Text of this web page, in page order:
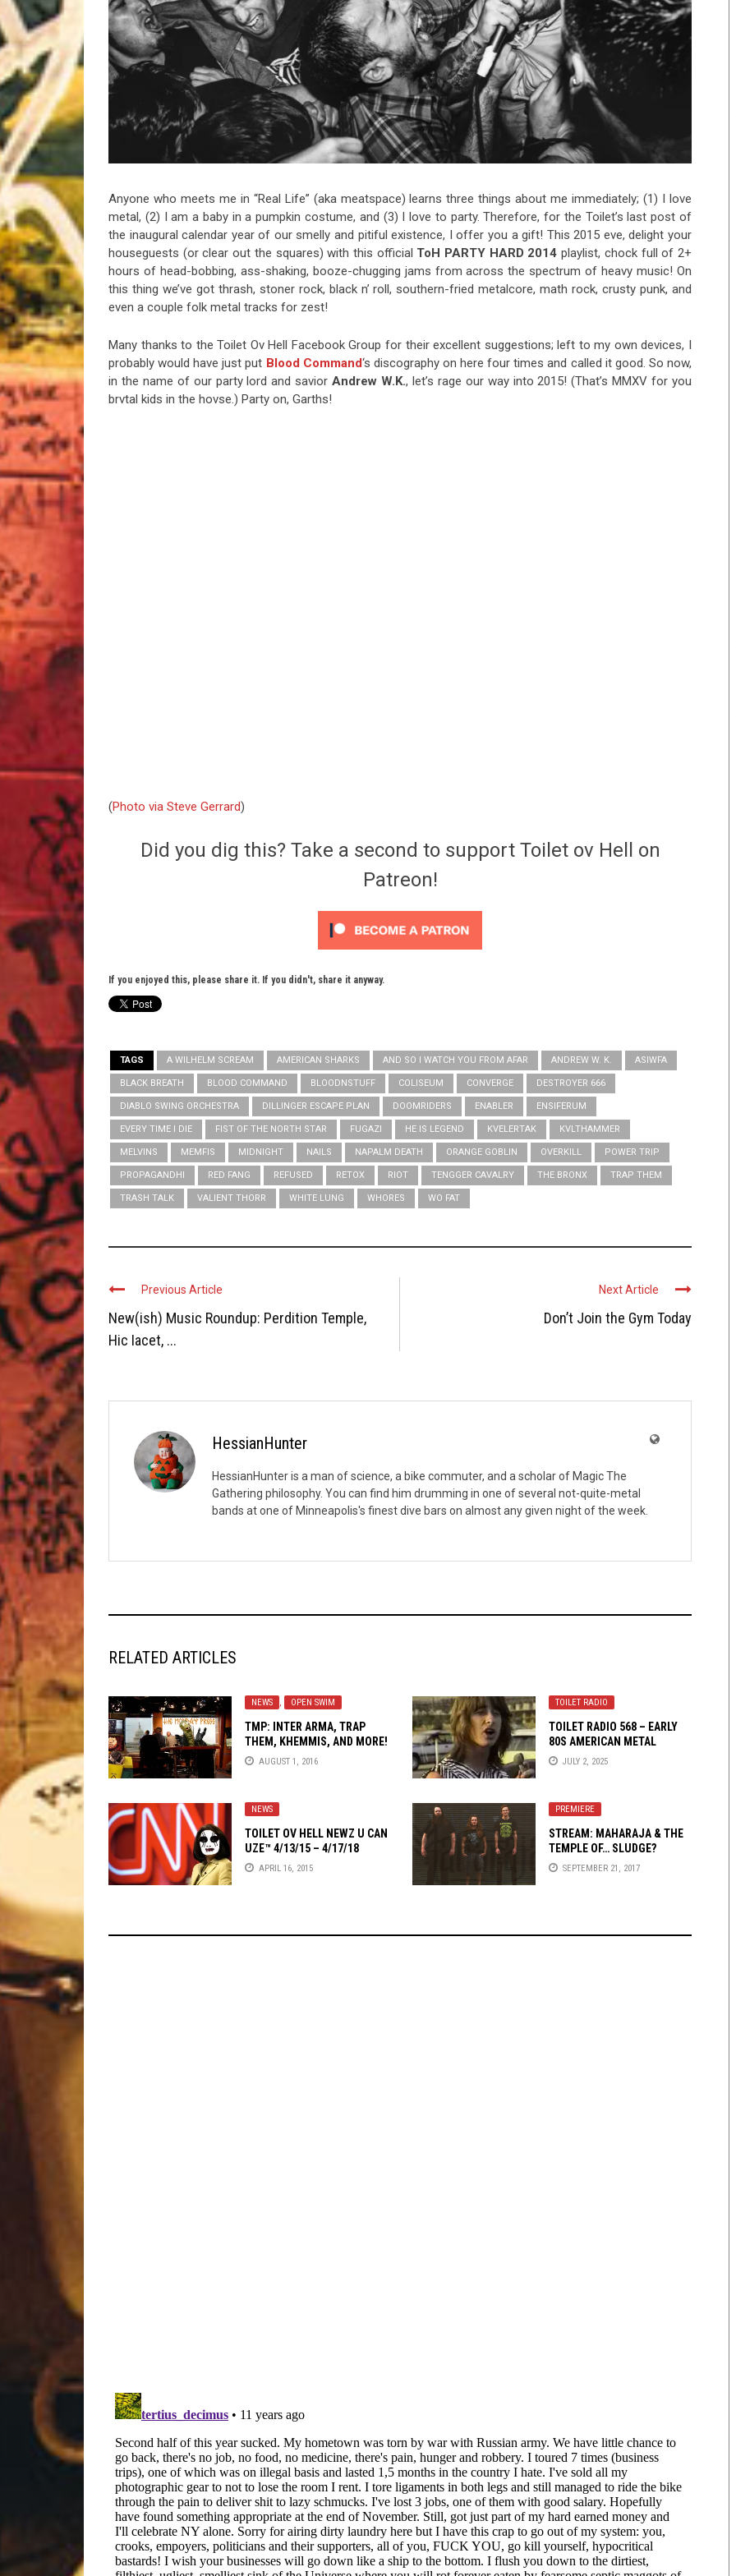
Riff of the Week
The Best Unsigned Band in the US
Anyone who meets me in “Real Life” (aka meatspace) learns three things about me immediately; (1) I love
metal, (2) I am a baby in a pumpkin costume, and (3) I love to party. Therefore, for the Toilet’s last post of
the inaugural calendar year of our smelly and pitiful existence, I offer you a gift! This 2015 eve, delight your
houseguests (or clear out the squares) with this official ToH PARTY HARD 2014playlist, chock full of 2+
hours of head-bobbing, ass-shaking, booze-chugging jams from across the spectrum of heavy music! On
this thing we’ve got thrash, stoner rock, black n’ roll, southern-fried metalcore, math rock, crusty punk, and
even a couple folk metal tracks for zest!
Many thanks to the Toilet Ov Hell Facebook Group for their excellent suggestions; left to my own devices, I
probably would have just put Blood Command‘s discography on here four times and called it good. So now,
in the name of our party lord and saviorAndrew W.K., let’s rage our way into 2015! (That’s MMXV for you
brvtal kids in the hovse.) Party on, Garths!
(Photo via Steve Gerrard)
Did you dig this? Take a second to support Toilet ov Hell on
Patreon!
If you enjoyed this, please share it. If you didn't, share it anyway.
TAGS A WILHELM SCREAM AMERICAN SHARKS AND SO I WATCH YOU FROM AFAR ANDREW W. K. ASIWFA
BLACK BREATH BLOOD COMMAND BLOODNSTUFF COLISEUM CONVERGE DESTROYER 666
DIABLO SWING ORCHESTRA DILLINGER ESCAPE PLAN DOOMRIDERS ENABLER ENSIFERUM
EVERY TIME I DIE FIST OF THE NORTH STAR FUGAZI HE IS LEGEND KVELERTAK KVLTHAMMER
MELVINS MEMFIS MIDNIGHT NAILS NAPALM DEATH ORANGE GOBLIN OVERKILL POWER TRIP
PROPAGANDHI RED FANG REFUSED RETOX RIOT TENGGER CAVALRY THE BRONX TRAP THEM
TRASH TALK VALIENT THORR WHITE LUNG WHORES WO FAT
Previous Article
New(ish) Music Roundup: Perdition Temple,
Hic Iacet, ...
Next Article
Don’t Join the Gym Today
HessianHunter
HessianHunter is a man of science, a bike commuter, and a scholar of Magic The
Gathering philosophy. You can find him drumming in one of several not-quite-metal
bands at one of Minneapolis's finest dive bars on almost any given night of the week.
RELATED ARTICLES
NEWS , OPEN SWIM
TMP: INTER ARMA, TRAP
THEM, KHEMMIS, AND MORE!
AUGUST 1, 2016
TOILET RADIO
TOILET RADIO 568 – EARLY
80S AMERICAN METAL
JULY 2, 2025
NEWS
TOILET OV HELL NEWZ U CAN
UZE™ 4/13/15 – 4/17/18
APRIL 16, 2015
PREMIERE
STREAM: MAHARAJA & THE
TEMPLE OF… SLUDGE?
SEPTEMBER 21, 2017